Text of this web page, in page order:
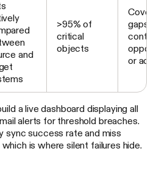
and
>95% of
critical
objects
gaps
or
a live dashboard displaying all
alerts for threshold breaches.
sync success rate and miss
is where silent failures hide.